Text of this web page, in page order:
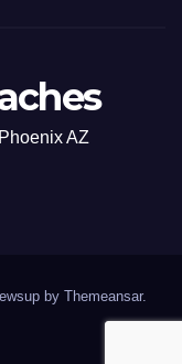
AZ
by Themeansar.